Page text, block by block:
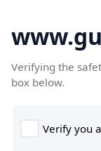
Verifying the
box below.